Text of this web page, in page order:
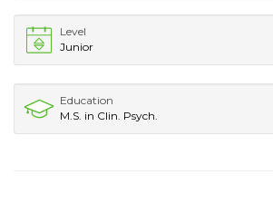
Level
Junior
Education
M.S. in Clin. Psych.